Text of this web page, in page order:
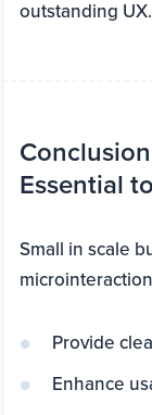
outstanding UX.
Essential
Small in scale
Provide
Enhance